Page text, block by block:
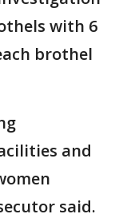
with 6
brothel
and
said.